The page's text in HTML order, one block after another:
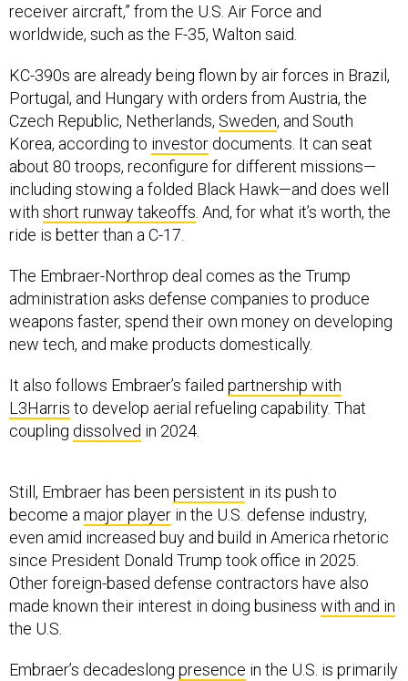
receiver aircraft,” from the U.S. Air Force and
worldwide, such as the F-35, Walton said.
KC-390s are already being flown by air forces in Brazil,
Portugal, and Hungary with orders from Austria, the
Czech Republic, Netherlands, Sweden, and South
Korea, according to investor documents. It can seat
about 80 troops, reconfigure for different missions—
including stowing a folded Black Hawk—and does well
with short runway takeoffs . And, for what it’s worth, the
ride is better than a C-17.
The Embraer-Northrop deal comes as the Trump
administration asks defense companies to produce
weapons faster, spend their own money on developing
new tech, and make products domestically.
It also follows Embraer’s failed partnership with
L3Harris to develop aerial refueling capability. That
coupling dissolved in 2024.
Still, Embraer has been persistent in its push to
become a major player in the U.S. defense industry,
even amid increased buy and build in America rhetoric
since President Donald Trump took office in 2025.
Other foreign-based defense contractors have also
made known their interest in doing business with and in
the U.S.
Embraer’s decadeslong presence in the U.S. is primarily